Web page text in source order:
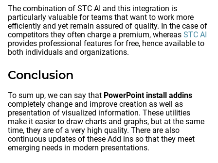
The combination of STC AI and this integration is
particularly valuable for teams that want to work more
efficiently and yet remain assured of quality. In the case of
competitors they often charge a premium, whereas STC AI
provides professional features for free, hence available to
both individuals and organizations.
Conclusion
To sum up, we can say that PowerPoint install addins
completely change and improve creation as well as
presentation of visualized information. These utilities
make it easier to draw charts and graphs, but at the same
time, they are of a very high quality. There are also
continuous updates of these Add ins so that they meet
emerging needs in modern presentations.